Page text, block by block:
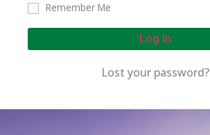
Remember Me
Log In
Lost your password?